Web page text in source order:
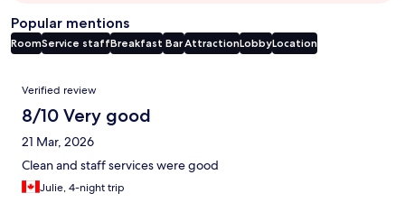
Popular mentions
RoomService staffBreakfast BarAttractionLobbyLocation
Reviews
Verified review
8/10 Very good
21 Mar, 2026
Clean and staff services were good
Julie, 4-night trip